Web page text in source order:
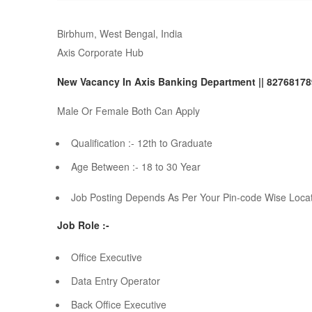
Birbhum, West Bengal, India
Axis Corporate Hub
New Vacancy In Axis Banking Department ||
Male Or Female Both Can Apply
Qualification :- 12th to Graduate
Age Between :- 18 to 30 Year
Job Posting Depends As Per Your Pin-code Wise
Job Role :-
Office Executive
Data Entry Operator
Back Office Executive